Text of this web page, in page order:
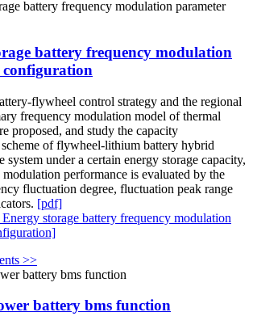
battery frequency modulation
configuration
flywheel control strategy and the regional
frequency modulation model of thermal
proposed, and study the capacity
of flywheel‑lithium battery hybrid
system under a certain energy storage capacity,
performance is evaluated by the
fluctuation degree, fluctuation peak range
[pdf]
storage battery frequency modulation
>>
battery bms function